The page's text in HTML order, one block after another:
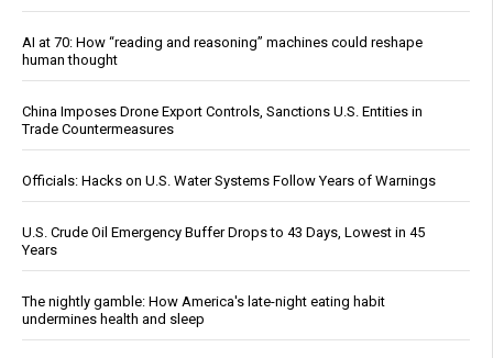
AI at 70: How “reading and reasoning” machines could reshape
human thought
China Imposes Drone Export Controls, Sanctions U.S. Entities in
Trade Countermeasures
Officials: Hacks on U.S. Water Systems Follow Years of Warnings
U.S. Crude Oil Emergency Buffer Drops to 43 Days, Lowest in 45
Years
The nightly gamble: How America's late-night eating habit
undermines health and sleep